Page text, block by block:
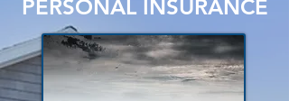
PERSONAL INSURANCE